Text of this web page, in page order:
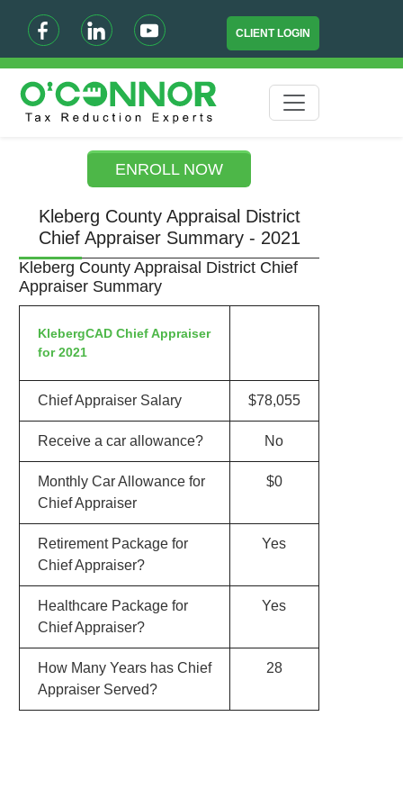
CLIENT LOGIN
ENROLL NOW
Kleberg County Appraisal District
Chief Appraiser Summary - 2021
Kleberg County Appraisal District Chief
Appraiser Summary
KlebergCAD Chief Appraiser
for 2021
Chief Appraiser Salary $78,055
Receive a car allowance? No
Monthly Car Allowance for
Chief Appraiser
$0
Retirement Package for
Chief Appraiser?
Yes
Healthcare Package for
Chief Appraiser?
Yes
How Many Years has Chief
Appraiser Served?
28